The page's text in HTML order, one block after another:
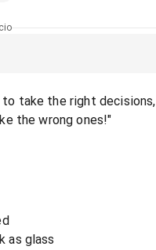
take the right decisions,
the wrong ones!"
as glass